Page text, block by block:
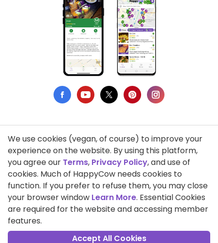
Privacy Policy
Terms of Use
DMCA Compliance
Support HappyCow
All Contents Copyright © 1999-2026 HappyCow's Healthy Eating
Guide
We use cookies (vegan, of course) to improve your
experience on the website. By using this platform,
you agree our Terms, Privacy Policy, and use of
cookies. Much of HappyCow needs cookies to
function. If you prefer to refuse them, you may close
your browser window Learn More. Essential Cookies
are required for the website and accessing member
features.
Accept All Cookies